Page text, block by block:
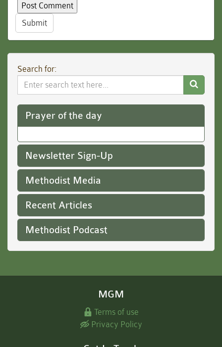
Submit
Search for:
Search
Website
Prayer of the day
Newsletter Sign-Up
Methodist Media
Recent Articles
Methodist Podcast
MGM
Terms of use
Privacy Policy